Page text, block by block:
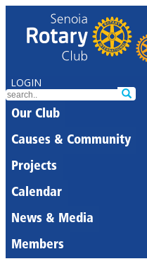
LOGIN
Our Club
Causes & Community
Projects
Calendar
News & Media
Members